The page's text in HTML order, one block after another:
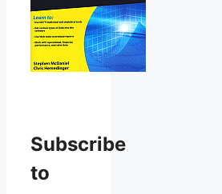
Subscribe
to